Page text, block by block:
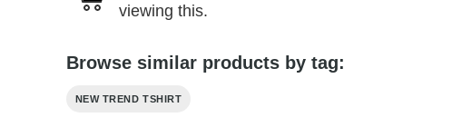
viewing this.
Browse similar products by tag:
NEW TREND TSHIRT